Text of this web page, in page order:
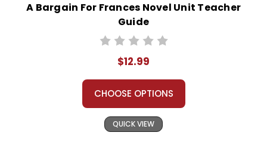
A Bargain For Frances Novel Unit Teacher
Guide
$12.99
CHOOSE OPTIONS
QUICK VIEW